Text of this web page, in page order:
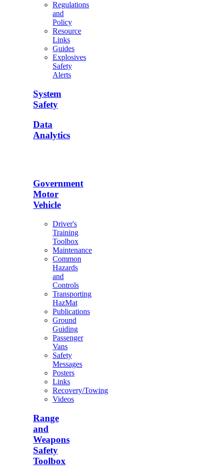
Regulations
and
Policy
Resource
Links
Guides
Explosives
Safety
Alerts
System
Safety
Data
Analytics
Government
Motor
Vehicle
Driver's
Training
Toolbox
Maintenance
Common
Hazards
and
Controls
Transporting
HazMat
Publications
Ground
Guiding
Passenger
Vans
Safety
Messages
Posters
Links
Recovery/Towing
Videos
Range
and
Weapons
Safety
Toolbox